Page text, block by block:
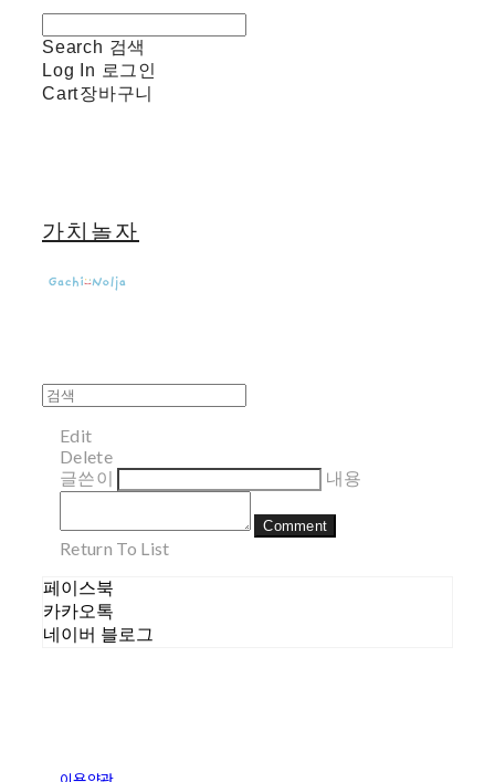
Search 검색
Log In 로그인
Cart장바구니
가치놀자
Edit
Delete
글쓴이
내용
Comment
Return To List
페이스북
카카오톡
네이버 블로그